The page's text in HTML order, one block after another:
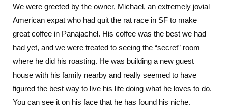
We were greeted by the owner, Michael, an extremely jovial
American expat who had quit the rat race in SF to make
great coffee in Panajachel. His coffee was the best we had
had yet, and we were treated to seeing the “secret” room
where he did his roasting. He was building a new guest
house with his family nearby and really seemed to have
figured the best way to live his life doing what he loves to do.
You can see it on his face that he has found his niche.